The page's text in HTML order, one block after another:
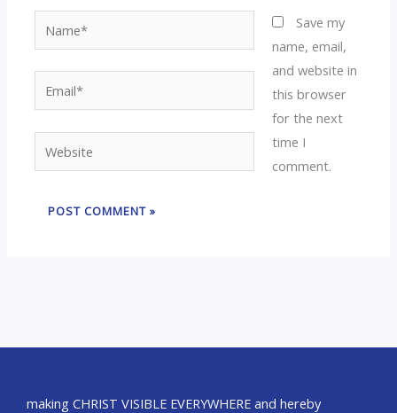
Save my
name, email,
and website in
this browser
for the next
time I
comment.
making CHRIST VISIBLE EVERYWHERE and hereby